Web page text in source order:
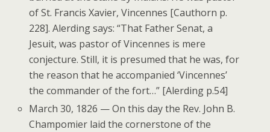
of St. Francis Xavier, Vincennes [Cauthorn p.
228]. Alerding says: “That Father Senat, a
Jesuit, was pastor of Vincennes is mere
conjecture. Still, it is presumed that he was, for
the reason that he accompanied ‘Vincennes’
the commander of the fort…” [Alerding p.54]
March 30, 1826 — On this day the Rev. John B.
Champomier laid the cornerstone of the